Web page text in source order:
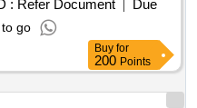
ABG Syringe,
: Refer Document
Due
go
Buy for
200 Points